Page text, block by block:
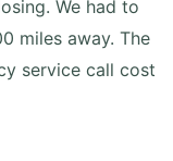
We had to
miles away. The
service call cost